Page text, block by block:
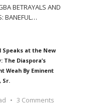
BETRAYALS AND
BANEFUL …
Speaks at the New
The Diaspora’s
Weah By Eminent
Sr.
3 Comments